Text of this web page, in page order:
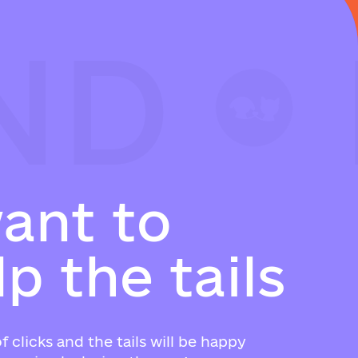
ant to
p the tails
clicks and the tails will be happy